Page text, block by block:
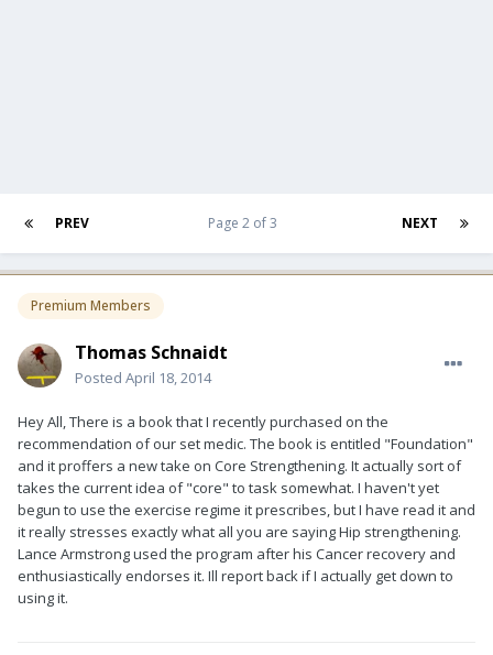
PREV NEXT
Page 2 of 3
Premium Members
Thomas Schnaidt
Posted April 18, 2014
Hey All, There is a book that I recently purchased on the
recommendation of our set medic. The book is entitled "Foundation"
and it proffers a new take on Core Strengthening. It actually sort of
takes the current idea of "core" to task somewhat. I haven't yet
begun to use the exercise regime it prescribes, but I have read it and
it really stresses exactly what all you are saying Hip strengthening.
Lance Armstrong used the program after his Cancer recovery and
enthusiastically endorses it. Ill report back if I actually get down to
using it.